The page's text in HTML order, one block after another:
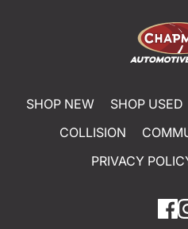
SHOP NEW SHOP USED
COLLISION
PRIVACY